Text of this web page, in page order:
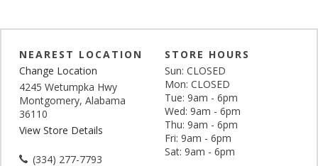
NEAREST LOCATION
Change Location
4245 Wetumpka Hwy
Montgomery, Alabama
36110
View Store Details
(334) 277-7793
STORE HOURS
Sun: CLOSED
Mon: CLOSED
Tue: 9am - 6pm
Wed: 9am - 6pm
Thu: 9am - 6pm
Fri: 9am - 6pm
Sat: 9am - 6pm